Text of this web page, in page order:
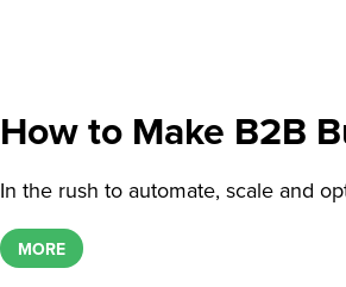
How to Make B2B
In the rush to automate, scale and
MORE